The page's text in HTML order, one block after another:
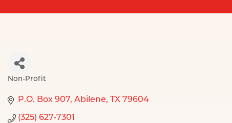
Non-Profit
P.O. Box 907 Abilene TX 79604
(325) 627-7301